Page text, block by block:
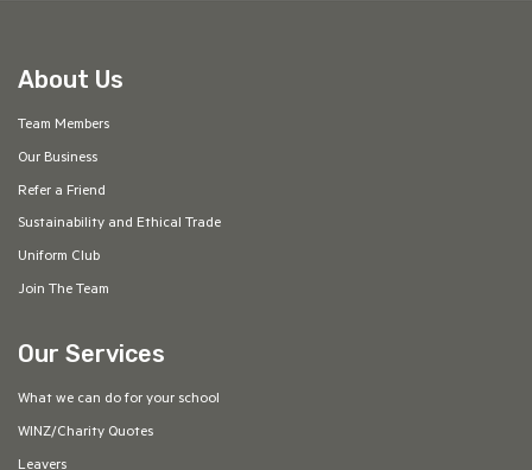
About Us
Team Members
Our Business
Refer a Friend
Sustainability and Ethical Trade
Uniform Club
Join The Team
Our Services
What we can do for your school
WINZ/Charity Quotes
Leavers